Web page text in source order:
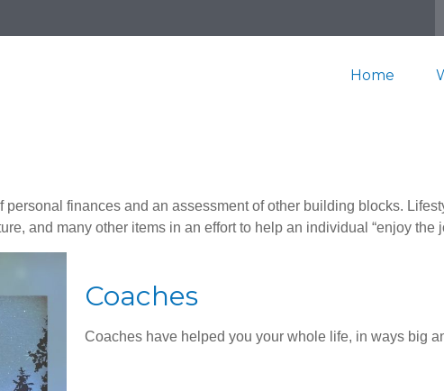
Home
finances and an assessment of other building blocks.
and many other items in an effort to help an individual “enjoy the
Coaches
Coaches have helped you your whole life, in ways big